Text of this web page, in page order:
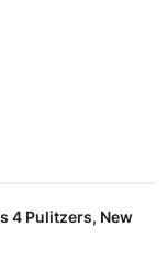
4 Pulitzers, New